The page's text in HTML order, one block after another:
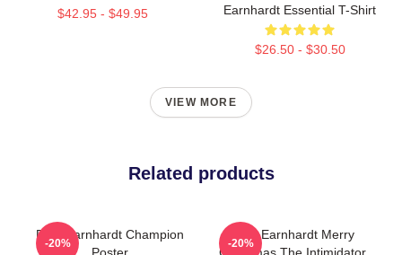
$42.95 - $49.95
Earnhardt Essential T-Shirt
$26.50 - $30.50
VIEW MORE
Related products
Dale Earnhardt Champion
Poster
-20%
Dale Earnhardt Merry
Christmas The Intimidator
-20%